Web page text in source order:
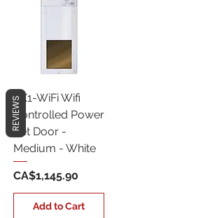
PX1-WiFi Wifi
Controlled Power
Pet Door -
Medium - White
Price
CA$1,145.90
Add to Cart
REVIEWS